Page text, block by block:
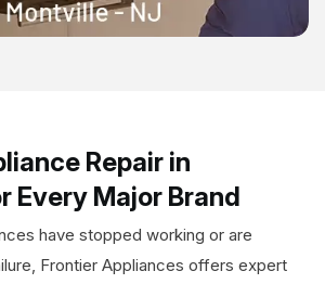
Repair in
Every Major Brand
have stopped working or are
Frontier Appliances offers expert